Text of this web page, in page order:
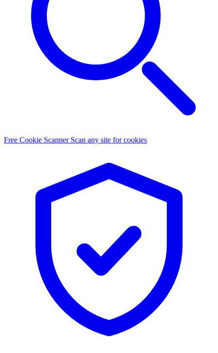
Free Cookie Scanner Scan any site for cookies